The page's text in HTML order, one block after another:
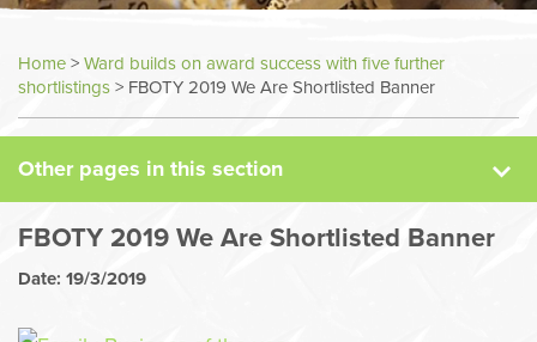
Home>Ward builds on award success with five further
shortlistings> FBOTY 2019 We Are Shortlisted Banner
Other pages in this section
Case Studies
Sectors
FBOTY 2019 We Are Shortlisted Banner
Date: 19/3/2019